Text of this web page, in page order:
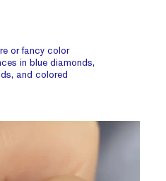
or fancy color
in blue diamonds,
and colored